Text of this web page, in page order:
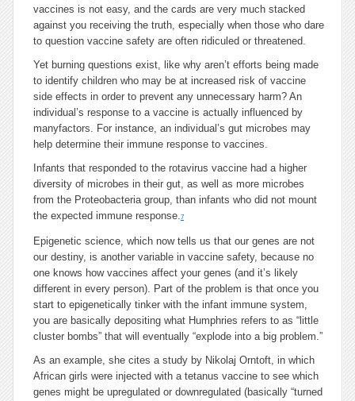
vaccines is not easy, and the cards are very much stacked
against you receiving the truth, especially when those who dare
to question vaccine safety are often ridiculed or threatened.
Yet burning questions exist, like why aren’t efforts being made
to identify children who may be at increased risk of vaccine
side effects in order to prevent any unnecessary harm? An
individual’s response to a vaccine is actually influenced by
manyfactors. For instance, an individual’s gut microbes may
help determine their immune response to vaccines.
Infants that responded to the rotavirus vaccine had a higher
diversity of microbes in their gut, as well as more microbes
from the Proteobacteria group, than infants who did not mount
the expected immune response.7
Epigenetic science, which now tells us that our genes are not
our destiny, is another variable in vaccine safety, because no
one knows how vaccines affect your genes (and it’s likely
different in every person). Part of the problem is that once you
start to epigenetically tinker with the infant immune system,
you are basically depositing what Humphries refers to as “little
cluster bombs” that will eventually “explode into a big problem.”
As an example, she cites a study by Nikolaj Orntoft, in which
African girls were injected with a tetanus vaccine to see which
genes might be upregulated or downregulated (basically “turned